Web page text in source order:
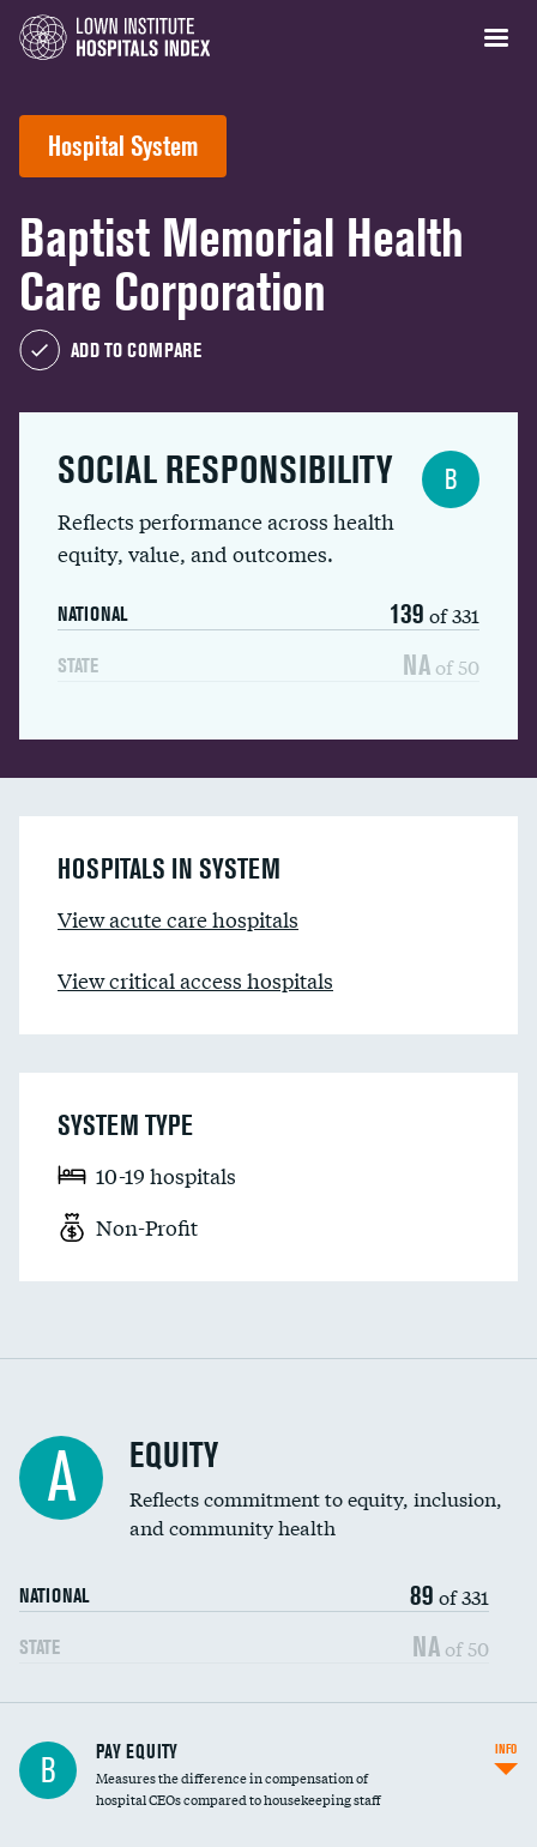
Hospital System
Baptist Memorial Health
Care Corporation
ADD TO COMPARE
SOCIAL RESPONSIBILITY
Reflects performance across health
equity, value, and outcomes.
NATIONAL 139 of 331
STATE NA of 50
B
HOSPITALS IN SYSTEM
View acute care hospitals
View critical access hospitals
SYSTEM TYPE
10-19 hospitals
Non-Profit
A EQUITY
Reflects commitment to equity, inclusion,
and community health
NATIONAL 89 of 331
STATE NA of 50
B PAY EQUITY
Measures the difference in compensation of
hospital CEOs compared to housekeeping staff
INFO